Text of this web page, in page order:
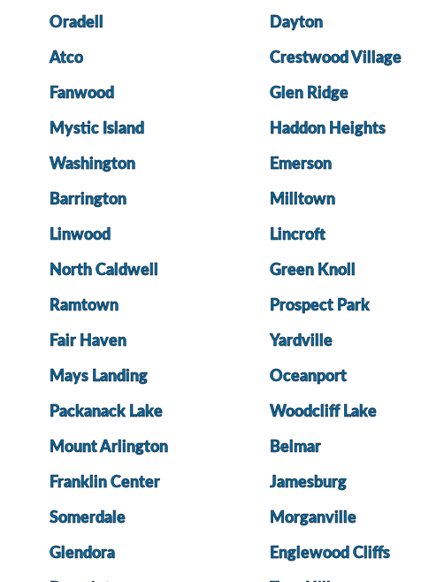
Oradell Dayton
Atco Crestwood Village
Fanwood Glen Ridge
Mystic Island Haddon Heights
Washington Emerson
Barrington Milltown
Linwood Lincroft
North Caldwell Green Knoll
Ramtown Prospect Park
Fair Haven Yardville
Mays Landing Oceanport
Packanack Lake Woodcliff Lake
Mount Arlington Belmar
Franklin Center Jamesburg
Somerdale Morganville
Glendora Englewood Cliffs